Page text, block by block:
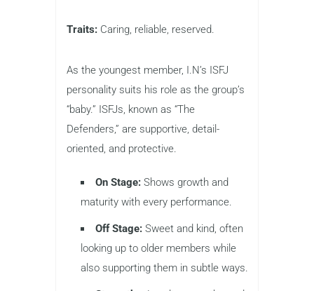
Traits: Caring, reliable, reserved.
As the youngest member, I.N’s ISFJ
personality suits his role as the group’s
“baby.” ISFJs, known as “The
Defenders,” are supportive, detail-
oriented, and protective.
On Stage: Shows growth and
maturity with every performance.
Off Stage: Sweet and kind, often
looking up to older members while
also supporting them in subtle ways.